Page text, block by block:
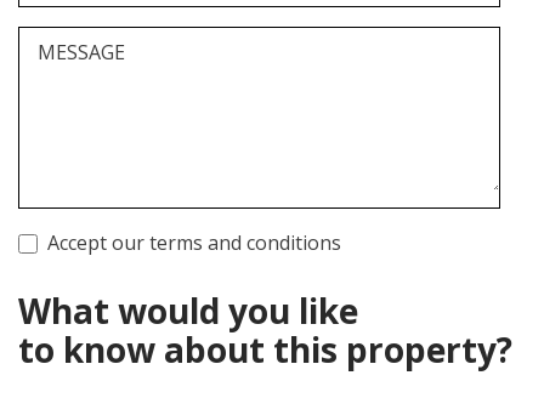
MESSAGE
Accept our terms and conditions
What would you like
to know about this property?